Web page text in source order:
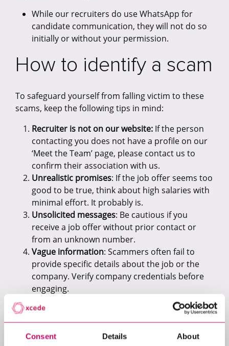
Consent Details About
While our recruiters do use WhatsApp for
candidate communication, they will not do so
initially or without your permission.
How to identify a scam
To safeguard yourself from falling victim to these
scams, keep the following tips in mind:
Recruiter is not on our website: If the person
contacting you does not have a profile on our
‘Meet the Team’ page, please contact us to
confirm their association with us.
Unrealistic promises: If the job offer seems too
good to be true, think about high salaries with
minimal effort. It probably is.
Unsolicited messages: Be cautious if you
receive a job offer without prior contact or
from an unknown number.
Vague information: Scammers often fail to
provide specific details about the job or the
company. Verify company credentials before
engaging.
: Legitimate
recruiters will never ask for personal details
like bank accounts or IDs upfront.
Unprofessional communication
: Look out for